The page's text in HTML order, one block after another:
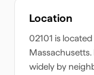
Location
02101 is located
Massachusetts.
widely by